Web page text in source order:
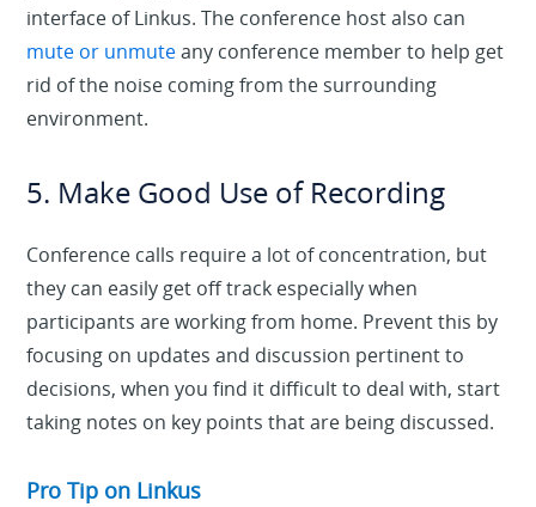
interface of Linkus. The conference host also can
mute or unmuteany conference member to help get
rid of the noise coming from the surrounding
environment.
5. Make Good Use of Recording
Conference calls require a lot of concentration, but
they can easily get off track especially when
participants are working from home. Prevent this by
focusing on updates and discussion pertinent to
decisions, when you find it difficult to deal with, start
taking notes on key points that are being discussed.
Pro Tip on Linkus